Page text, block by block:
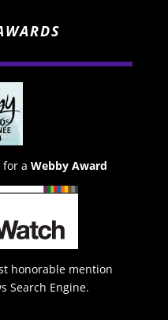
for a Webby Award
honorable mention
Search Engine.